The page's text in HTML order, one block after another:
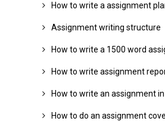
How to write a assignment
Assignment writing structure
How to write a 1500 word
How to write assignment
How to write an assignment
How to do an assignment